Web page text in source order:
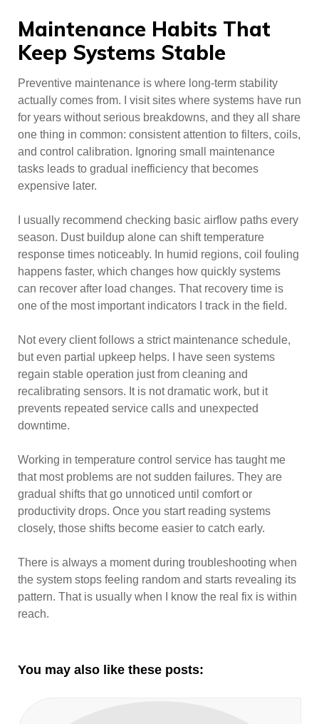
Maintenance Habits That
Keep Systems Stable
Preventive maintenance is where long-term stability
actually comes from. I visit sites where systems have run
for years without serious breakdowns, and they all share
one thing in common: consistent attention to filters, coils,
and control calibration. Ignoring small maintenance
tasks leads to gradual inefficiency that becomes
expensive later.
I usually recommend checking basic airflow paths every
season. Dust buildup alone can shift temperature
response times noticeably. In humid regions, coil fouling
happens faster, which changes how quickly systems
can recover after load changes. That recovery time is
one of the most important indicators I track in the field.
Not every client follows a strict maintenance schedule,
but even partial upkeep helps. I have seen systems
regain stable operation just from cleaning and
recalibrating sensors. It is not dramatic work, but it
prevents repeated service calls and unexpected
downtime.
Working in temperature control service has taught me
that most problems are not sudden failures. They are
gradual shifts that go unnoticed until comfort or
productivity drops. Once you start reading systems
closely, those shifts become easier to catch early.
There is always a moment during troubleshooting when
the system stops feeling random and starts revealing its
pattern. That is usually when I know the real fix is within
reach.
You may also like these posts: